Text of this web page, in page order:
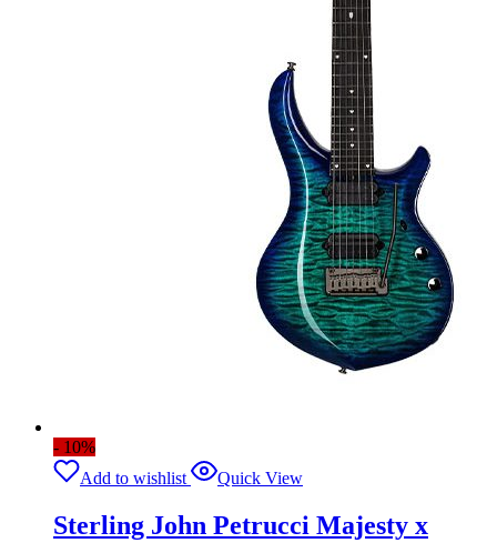
- 10%
Add to wishlist
Quick View
Sterling John Petrucci Majesty x